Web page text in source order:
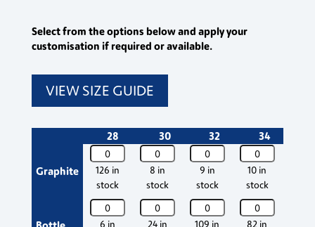
Select from the options below and apply your
customisation if required or available.
VIEW SIZE GUIDE
28 30 32 34
Graphite
Sparrowhawk
Combat
Shorts
quantity
126 in
stock
Sparrowhawk
Combat
Shorts
quantity
8 in
stock
Sparrowhawk
Combat
Shorts
quantity
9 in
stock
Sparrowhawk
Combat
Shorts
quantity
10 in
stock
Sparrowhawk
Combat
6 in
Sparrowhawk
Combat
24 in
Sparrowhawk
Combat
109 in
Sparrowhawk
Combat
82 in